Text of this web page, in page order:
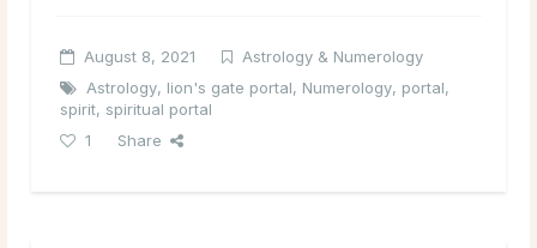
August 8, 2021
Astrology & Numerology
Astrology, lion's gate portal, Numerology, portal,
spirit, spiritual portal
1
Share